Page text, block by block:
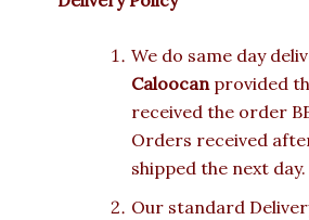
We do same day
Caloocan provided
received the order
Orders received
shipped the next day.
Our standard